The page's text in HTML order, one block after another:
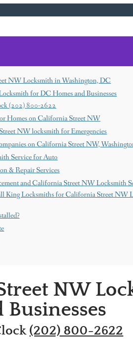
NW Locksmith in Washington, DC
for DC Homes and Businesses
(202) 800-2622
Homes on California Street NW
NW locksmith for Emergencies
on California Street NW,
Service for Auto
& Repair Services
and California Street NW Locksmith
King Locksmiths for California Street NW
& Doors, Inc.
NW
(202) 800-2622